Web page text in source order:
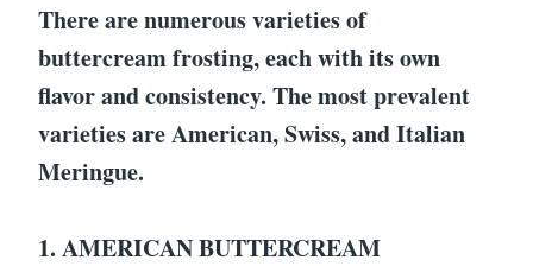
There are numerous varieties of
buttercream frosting, each with its own
flavor and consistency. The most prevalent
varieties are American, Swiss, and Italian
Meringue.
1. AMERICAN BUTTERCREAM